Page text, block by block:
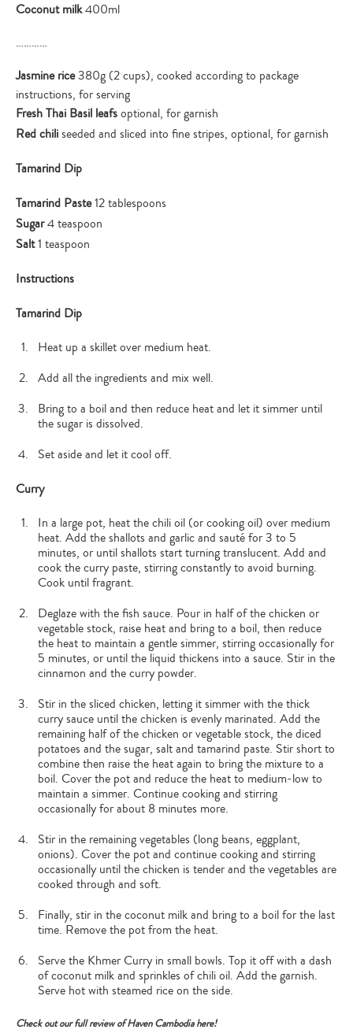
Coconut milk400ml
…………
Jasmine rice380g (2 cups), cooked according to package
instructions, for serving
Fresh Thai Basil leafsoptional, for garnish
Red chiliseeded and sliced into fine stripes, optional, for garnish
Tamarind Dip
Tamarind Paste12 tablespoons
Sugar4 teaspoon
Salt1 teaspoon
Instructions
Tamarind Dip
Heat up a skillet over medium heat.
Add all the ingredients and mix well.
Bring to a boil and then reduce heat and let it simmer until
the sugar is dissolved.
Set aside and let it cool off.
Curry
In a large pot, heat the chili oil (or cooking oil) over medium
heat. Add the shallots and garlic and sauté for 3 to 5
minutes, or until shallots start turning translucent. Add and
cook the curry paste, stirring constantly to avoid burning.
Cook until fragrant.
Deglaze with the fish sauce. Pour in half of the chicken or
vegetable stock, raise heat and bring to a boil, then reduce
the heat to maintain a gentle simmer, stirring occasionally for
5 minutes, or until the liquid thickens into a sauce. Stir in the
cinnamon and the curry powder.
Stir in the sliced chicken, letting it simmer with the thick
curry sauce until the chicken is evenly marinated. Add the
remaining half of the chicken or vegetable stock, the diced
potatoes and the sugar, salt and tamarind paste. Stir short to
combine then raise the heat again to bring the mixture to a
boil. Cover the pot and reduce the heat to medium-low to
maintain a simmer. Continue cooking and stirring
occasionally for about 8 minutes more.
Stir in the remaining vegetables (long beans, eggplant,
onions). Cover the pot and continue cooking and stirring
occasionally until the chicken is tender and the vegetables are
cooked through and soft.
Finally, stir in the coconut milk and bring to a boil for the last
time. Remove the pot from the heat.
Serve the Khmer Curry in small bowls. Top it off with a dash
of coconut milk and sprinkles of chili oil. Add the garnish.
Serve hot with steamed rice on the side.
Check out our full review of Haven Cambodia here!